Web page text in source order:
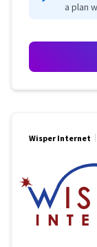
a plan
Wisper Internet